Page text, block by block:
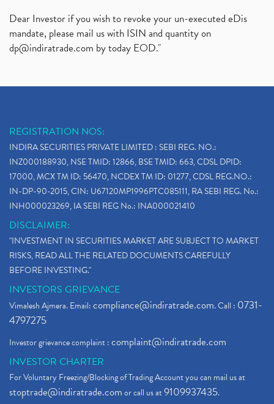
Dear Investor if you wish to revoke your un-executed eDis
mandate, please mail us with ISIN and quantity on
dp@indiratrade.com by today EOD."
REGISTRATION NOS:
INDIRA SECURITIES PRIVATE LIMITED : SEBI REG. NO.:
INZ000188930, NSE TMID: 12866, BSE TMID: 663, CDSL DPID:
17000, MCX TM ID: 56470, NCDEX TM ID: 01277, CDSL REG.NO.:
IN-DP-90-2015, CIN: U67120MP1996PTC085111, RA SEBI REG. No.:
INH000023269, IA SEBI REG No.: INA000021410
DISCLAIMER:
"INVESTMENT IN SECURITIES MARKET ARE SUBJECT TO MARKET
RISKS, READ ALL THE RELATED DOCUMENTS CAREFULLY
BEFORE INVESTING."
INVESTORS GRIEVANCE
Vimalesh Ajmera. Email:compliance@indiratrade.com. Call : 0731-
4797275
Investor grievance complaint :complaint@indiratrade.com
INVESTOR CHARTER
For Voluntary Freezing/Blocking of Trading Account you can mail us at
stoptrade@indiratrade.comor call us at9109937435.